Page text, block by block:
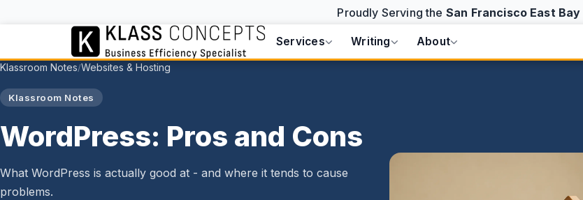
Proudly Serving the San Francisco East Bay
Services Writing About
Klassroom Notes/Websites & Hosting
Klassroom Notes
WordPress: Pros and Cons
What WordPress is actually good at - and where it tends to cause
problems.